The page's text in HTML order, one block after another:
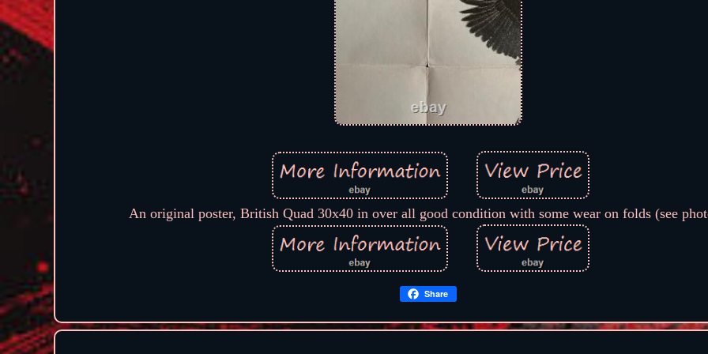
An original poster, British Quad 30x40 in over all good condition with some wear on folds (see
Share